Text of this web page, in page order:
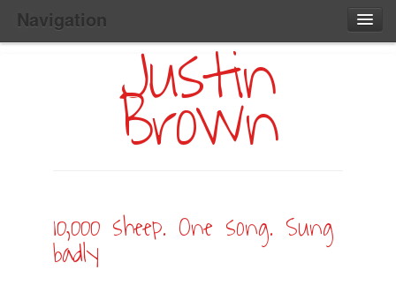
Navigation
Main
Skip
Justin
Brown
10,000 sheep. One song. Sung
badly